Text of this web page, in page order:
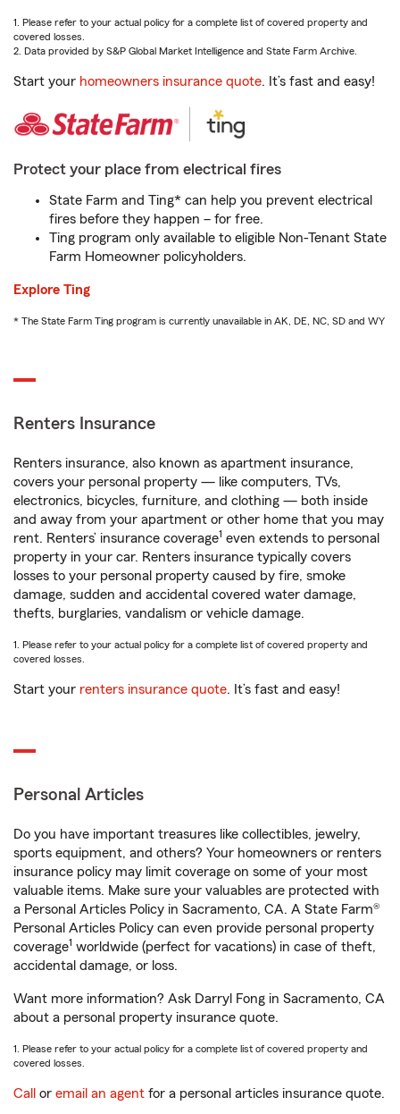
1. Please refer to your actual policy for a complete list of covered property and
covered losses.
2. Data provided by S&P Global Market Intelligence and State Farm Archive.
Start your homeowners insurance quote. It’s fast and easy!
Protect your place from electrical fires
State Farm and Ting* can help you prevent electrical
fires before they happen – for free.
Ting program only available to eligible Non-Tenant State
Farm Homeowner policyholders.
Explore Ting
* The State Farm Ting program is currently unavailable in AK, DE, NC, SD and WY
Renters Insurance
Renters insurance, also known as apartment insurance,
covers your personal property — like computers, TVs,
electronics, bicycles, furniture, and clothing — both inside
and away from your apartment or other home that you may
rent. Renters’ insurance coverage1 even extends to personal
property in your car. Renters insurance typically covers
losses to your personal property caused by fire, smoke
damage, sudden and accidental covered water damage,
thefts, burglaries, vandalism or vehicle damage.
1. Please refer to your actual policy for a complete list of covered property and
covered losses.
Start your renters insurance quote. It’s fast and easy!
Personal Articles
Do you have important treasures like collectibles, jewelry,
sports equipment, and others? Your homeowners or renters
insurance policy may limit coverage on some of your most
valuable items. Make sure your valuables are protected with
a Personal Articles Policy in Sacramento, CA. A State Farm®
Personal Articles Policy can even provide personal property
coverage1 worldwide (perfect for vacations) in case of theft,
accidental damage, or loss.
Want more information? Ask Darryl Fong in Sacramento, CA
about a personal property insurance quote.
1. Please refer to your actual policy for a complete list of covered property and
covered losses.
Call or email an agent for a personal articles insurance quote.